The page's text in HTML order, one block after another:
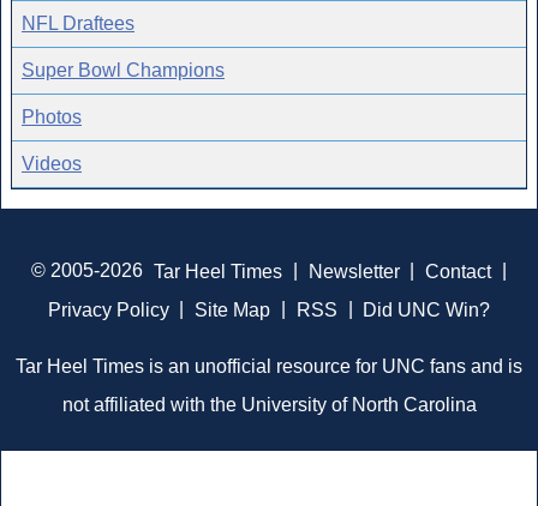
NFL Draftees
Super Bowl Champions
Photos
Videos
© 2005-2026 Tar Heel Times Newsletter Contact
Privacy Policy
Site Map RSS Did UNC Win?
Tar Heel Times is an unofficial resource for UNC fans and is
not affiliated with the University of North Carolina